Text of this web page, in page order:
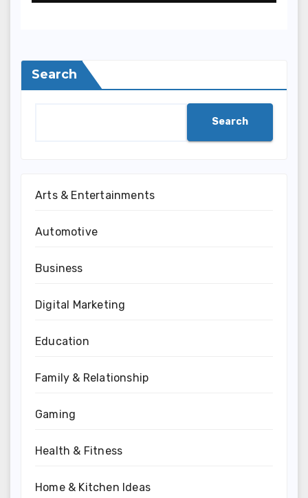
Search
Search
Arts & Entertainments
Automotive
Business
Digital Marketing
Education
Family & Relationship
Gaming
Health & Fitness
Home & Kitchen Ideas